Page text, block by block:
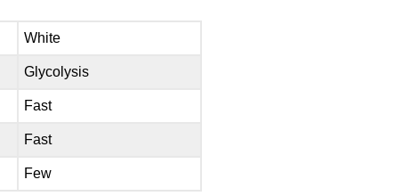
White
Glycolysis
Fast
Fast
Few